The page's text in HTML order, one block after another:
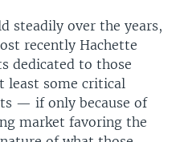
steadily over the years,
recently Hachette
dedicated to those
least some critical
— if only because of
market favoring the